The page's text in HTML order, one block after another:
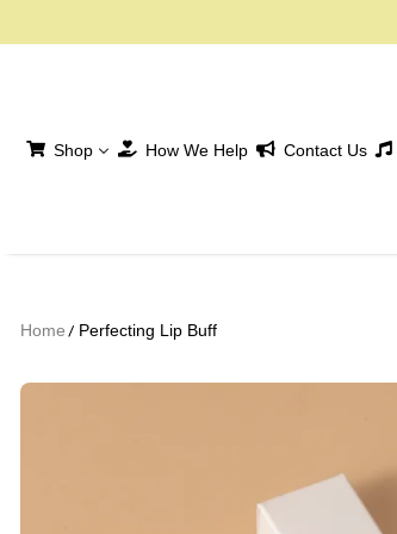
Shop How We Help Contact Us
Home Perfecting Lip Buff